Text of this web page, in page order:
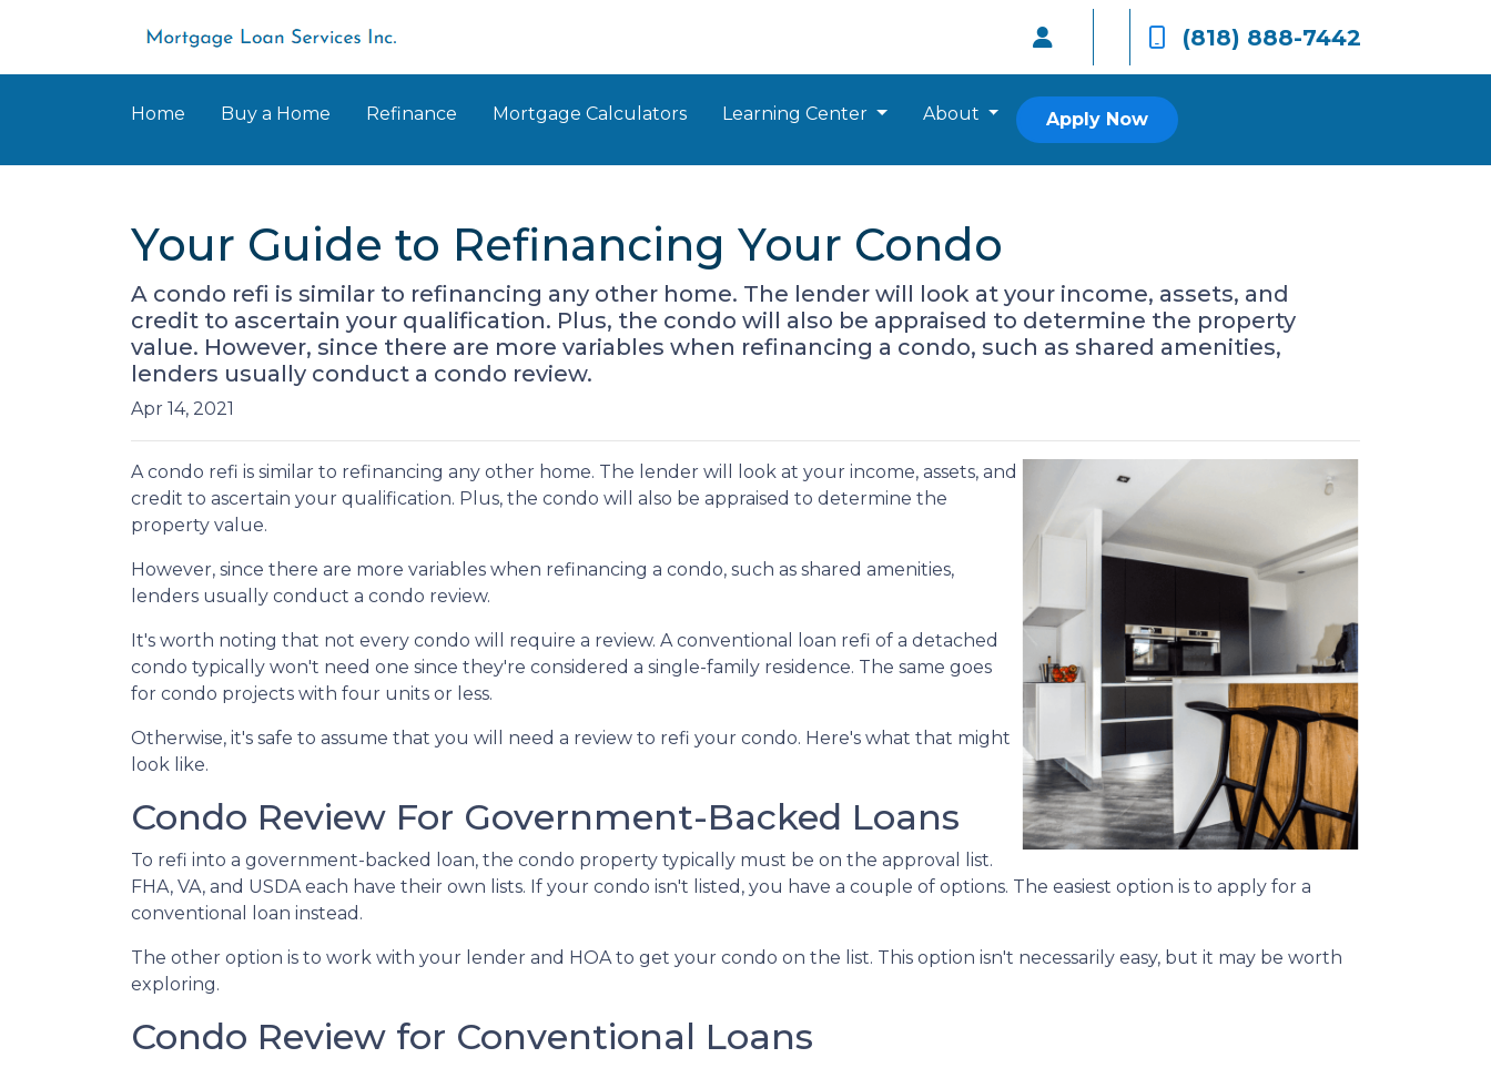
(818) 888-7442
Home Buy a Home Refinance Mortgage Calculators Learning Center About Apply Now
Your Guide to Refinancing Your Condo
A condo refi is similar to refinancing any other home. The lender will look at your income, assets, and
credit to ascertain your qualification. Plus, the condo will also be appraised to determine the property
value. However, since there are more variables when refinancing a condo, such as shared amenities,
lenders usually conduct a condo review.
Apr 14, 2021
A condo refi is similar to refinancing any other home. The lender will look at your income, assets, and
credit to ascertain your qualification. Plus, the condo will also be appraised to determine the
property value.
However, since there are more variables when refinancing a condo, such as shared amenities,
lenders usually conduct a condo review.
It's worth noting that not every condo will require a review. A conventional loan refi of a detached
condo typically won't need one since they're considered a single-family residence. The same goes
for condo projects with four units or less.
Otherwise, it's safe to assume that you will need a review to refi your condo. Here's what that might
look like.
Condo Review For Government-Backed Loans
To refi into a government-backed loan, the condo property typically must be on the approval list.
FHA, VA, and USDA each have their own lists. If your condo isn't listed, you have a couple of options. The easiest option is to apply for a
conventional loan instead.
The other option is to work with your lender and HOA to get your condo on the list. This option isn't necessarily easy, but it may be worth
exploring.
Condo Review for Conventional Loans